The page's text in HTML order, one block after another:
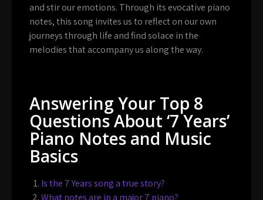
and stir our emotions. Through its evocative piano
notes, this song invites us to reflect on our own
journeys through life and find solace in the
melodies that accompany us along the way.
Answering Your Top 8
Questions About ‘7 Years’
Piano Notes and Music
Basics
Is the 7 Years song a true story?
What notes are in a major 7 piano?